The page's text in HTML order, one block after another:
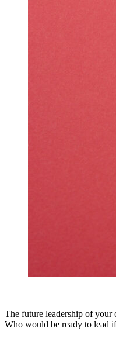
The future leadership of your
Who would be ready to lead